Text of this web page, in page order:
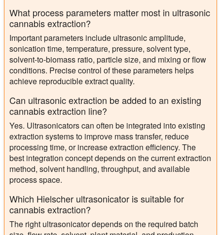
What process parameters matter most in ultrasonic
cannabis extraction?
Important parameters include ultrasonic amplitude,
sonication time, temperature, pressure, solvent type,
solvent-to-biomass ratio, particle size, and mixing or flow
conditions. Precise control of these parameters helps
achieve reproducible extract quality.
Can ultrasonic extraction be added to an existing
cannabis extraction line?
Yes. Ultrasonicators can often be integrated into existing
extraction systems to improve mass transfer, reduce
processing time, or increase extraction efficiency. The
best integration concept depends on the current extraction
method, solvent handling, throughput, and available
process space.
Which Hielscher ultrasonicator is suitable for
cannabis extraction?
The right ultrasonicator depends on the required batch